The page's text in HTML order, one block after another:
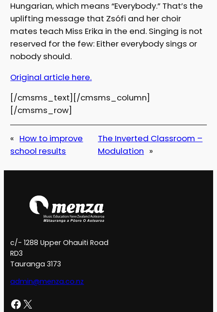
Hungarian, which means “Everybody.” That’s the
uplifting message that Zsófi and her choir
mates teach Miss Erika in the end. Singing is not
reserved for the few: Either everybody sings or
nobody should.
Original article here.
[/cmsms_text][/cmsms_column]
[/cmsms_row]
« How to improve
school results
The Inverted Classroom –
Modulation »
c/- 1288 Upper Ohauiti Road
RD3
Tauranga 3173
admin@menza.co.nz
Facebook X